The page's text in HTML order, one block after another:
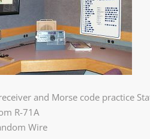
and Morse code practice
R-71A
Wire